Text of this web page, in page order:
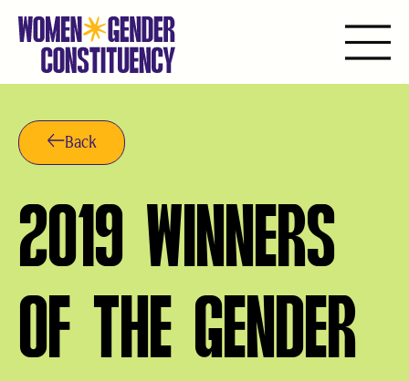
content
Back
2019 WINNERS
OF THE GENDER